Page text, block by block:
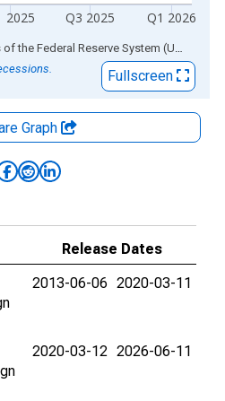
2025 Q3 2025 Q1 2026
Source: Board of Governors of the Federal Reserve System (US)
Fullscreen
Graph
Release Dates
2013-06-06 2020-03-11
2020-03-12 2026-06-11